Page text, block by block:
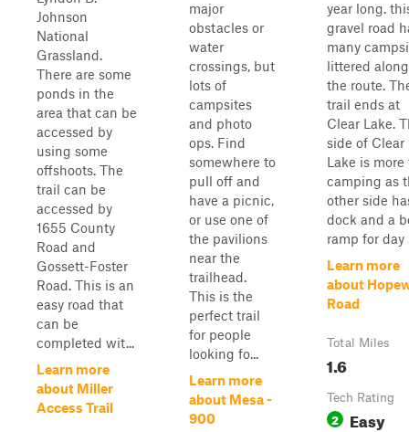
Johnson
National
Grassland.
There are some
ponds in the
area that can be
accessed by
using some
offshoots. The
trail can be
accessed by
1655 County
Road and
Gossett-Foster
Road. This is an
easy road that
can be
completed wit...
Learn more
about Miller
Access Trail
major
obstacles or
water
crossings, but
lots of
campsites
and photo
ops. Find
somewhere to
pull off and
have a picnic,
or use one of
the pavilions
near the
trailhead.
This is the
perfect trail
for people
looking fo...
Learn more
about Mesa -
900
year long.
gravel road
many
littered along
the route.
trail ends at
Clear Lake.
side of Clear
Lake is more
camping as
other side
dock and a
ramp for day
Learn more
about
Road
Total Miles
1.6
Tech Rating
2 Easy